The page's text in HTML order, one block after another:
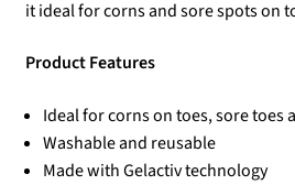
it ideal for corns and sore spots on
Product Features
Ideal for corns on toes, sore toes
Washable and reusable
Made with Gelactiv technology